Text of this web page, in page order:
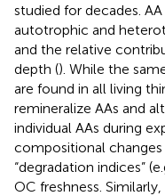
studied for decades.
autotrophic and
and the relative
depth (). While the
are found in all living
remineralize AAs and
individual AAs during
compositional
“degradation indices”
OC freshness.